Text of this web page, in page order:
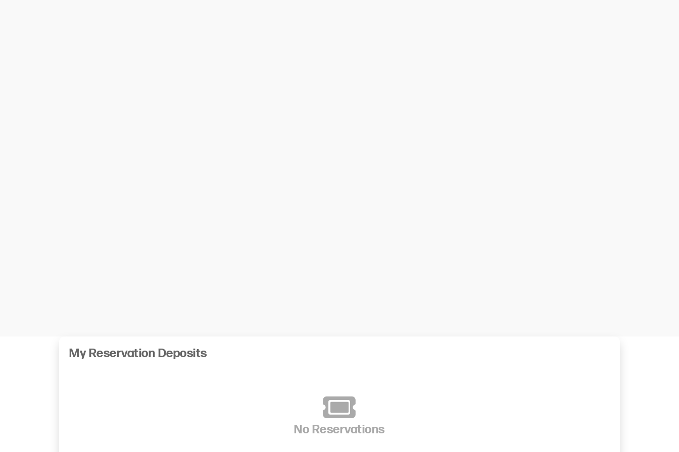
My Reservation Deposits
No Reservations